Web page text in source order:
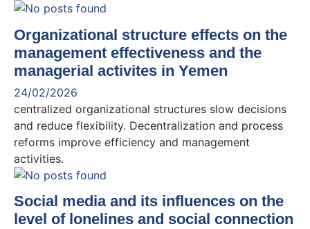
Organizational structure effects on the
management effectiveness and the
managerial activites in Yemen
24/02/2026
centralized organizational structures slow decisions
and reduce flexibility. Decentralization and process
reforms improve efficiency and management
activities.
Social media and its influences on the
level of lonelines and social connection